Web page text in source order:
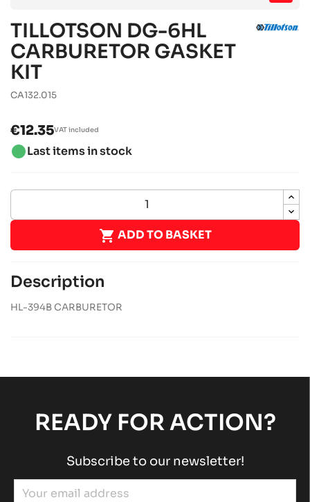
TILLOTSON DG-6HL
CARBURETOR GASKET
KIT
CA132.015
€12.35VAT included
brightness_1Last items in stock
 ADD TO BASKET
Description
HL-394B CARBURETOR
READY FOR ACTION?
Subscribe to our newsletter!